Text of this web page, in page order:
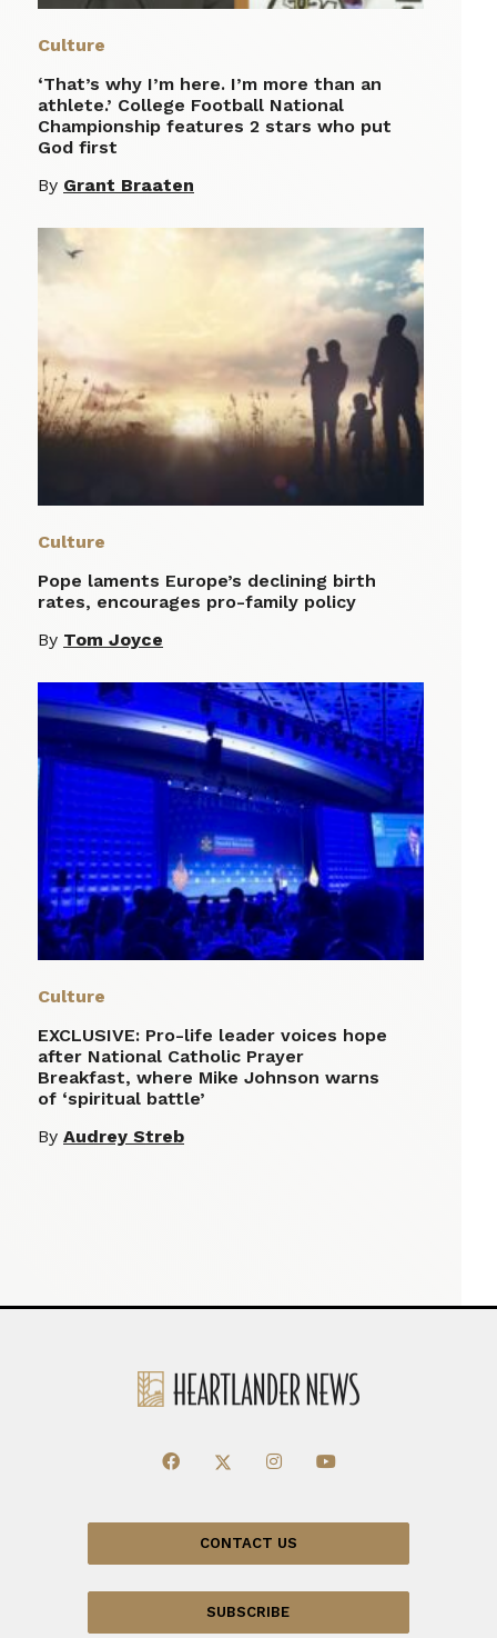
Culture
‘That’s why I’m here. I’m more than an
athlete.’ College Football National
Championship features 2 stars who put
God first
By Grant Braaten
Culture
Pope laments Europe’s declining birth
rates, encourages pro-family policy
By Tom Joyce
Culture
EXCLUSIVE: Pro-life leader voices hope
after National Catholic Prayer
Breakfast, where Mike Johnson warns
of ‘spiritual battle’
By Audrey Streb
CONTACT US
SUBSCRIBE